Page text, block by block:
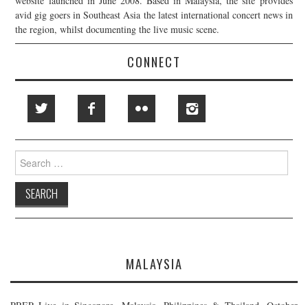
avid gig goers in Southeast Asia the latest international concert news in
the region, whilst documenting the live music scene.
CONNECT
Search
for:
MALAYSIA